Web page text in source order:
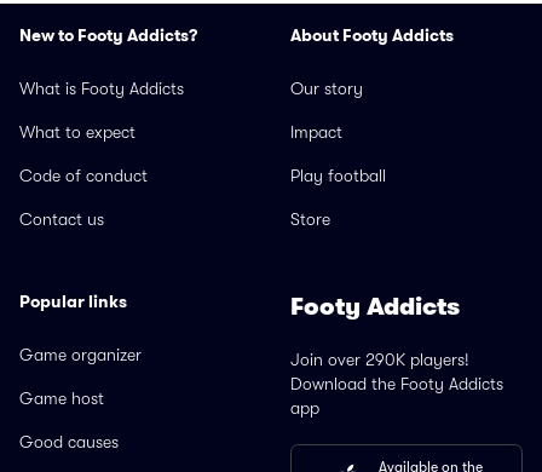
New to Footy Addicts?
What is Footy Addicts
What to expect
Code of conduct
Contact us
About Footy Addicts
Our story
Impact
Play football
Store
Popular links
Game organizer
Game host
Good causes
Footy Addicts
Join over 290K players!
Download the Footy Addicts
app
Available on the